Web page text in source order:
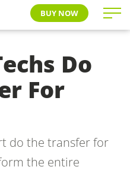
BUY NOW
Do
For
do the transfer for
the entire